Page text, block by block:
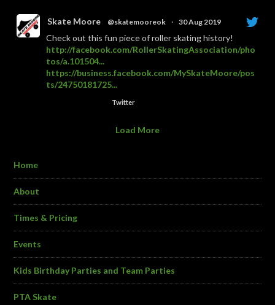
Skate Moore @skatemooreok · 30 Aug 2019
Check out this fun piece of roller skating history!
http://facebook.com/RollerSkatingAssociation/pho
tos/a.101504...
https://business.facebook.com/MySkateMoore/pos
ts/24750181725...
Twitter
Load More
Home
About
Times & Pricing
Events
Kids Birthday Parties and Team Parties
PTA Skate